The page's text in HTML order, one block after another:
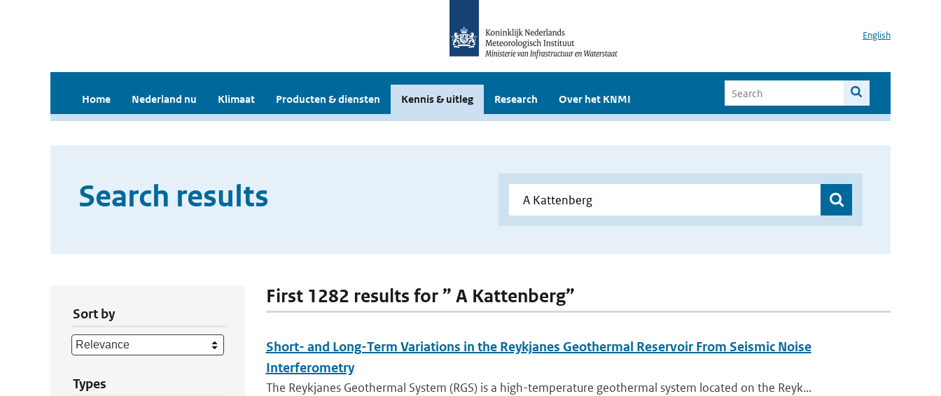
English
Home Nederland nu Klimaat Producten & diensten Kennis & uitleg Research Over het KNMI
Search results
Sort by
Types
First 1282 results for ” A Kattenberg”
Short- and Long-Term Variations in the Reykjanes Geothermal Reservoir From Seismic Noise
Interferometry
The Reykjanes Geothermal System (RGS) is a high-temperature geothermal system located on the Reyk...